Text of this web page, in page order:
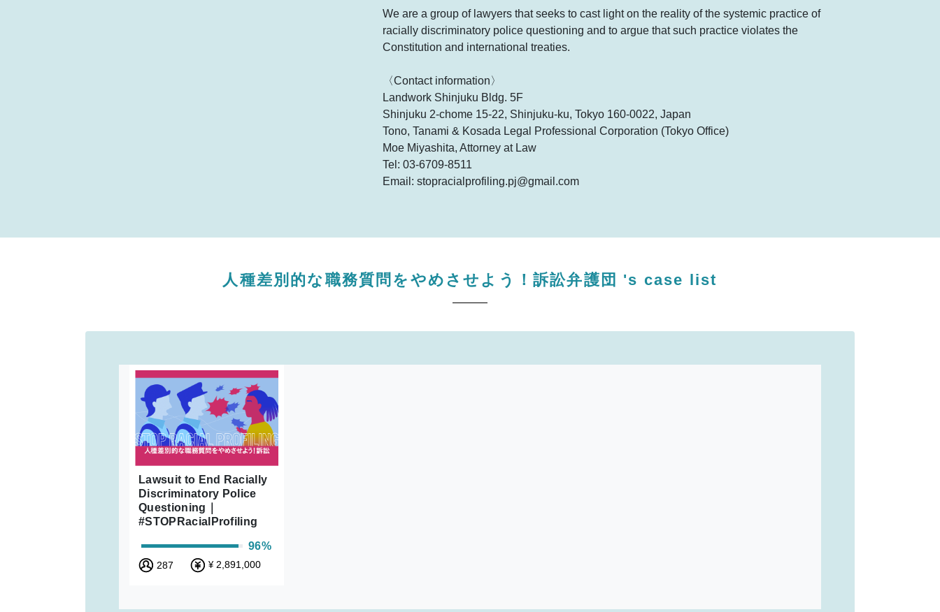
We are a group of lawyers that seeks to cast light on the reality of the systemic practice of
racially discriminatory police questioning and to argue that such practice violates the
Constitution and international treaties.
〈Contact information〉
Landwork Shinjuku Bldg. 5F
Shinjuku 2-chome 15-22, Shinjuku-ku, Tokyo 160-0022, Japan
Tono, Tanami & Kosada Legal Professional Corporation (Tokyo Office)
Moe Miyashita, Attorney at Law
Tel: 03-6709-8511
Email: stopracialprofiling.pj@gmail.com
人種差別的な職務質問をやめさせよう！訴訟弁護団 's case list
Lawsuit to End Racially
Discriminatory Police
Questioning｜
#STOPRacialProfiling
96%
287 ¥ 2,891,000